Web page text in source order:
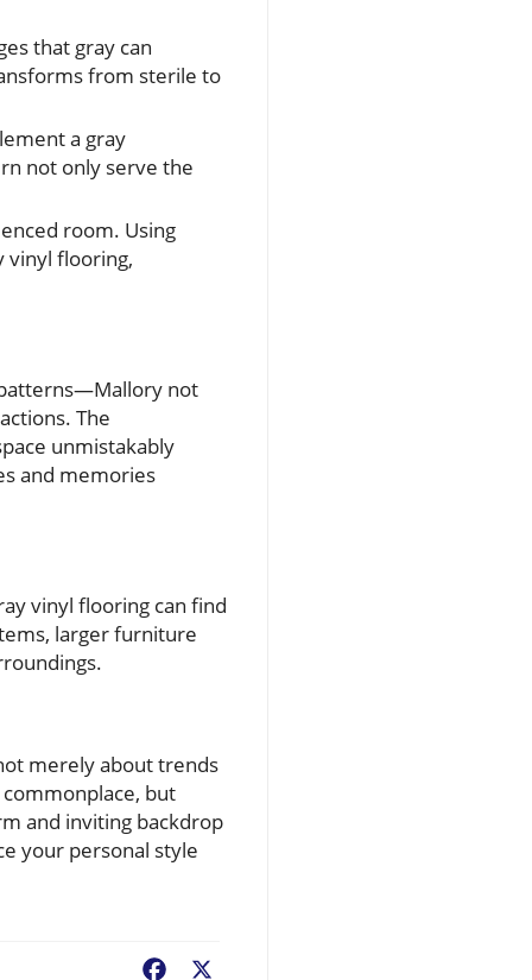
that gray can
from sterile to
a gray
not only serve the
room. Using
vinyl flooring,
not
The
unmistakably
and memories
vinyl flooring can find
larger furniture
merely about trends
but
and inviting backdrop
your personal style
Facebook